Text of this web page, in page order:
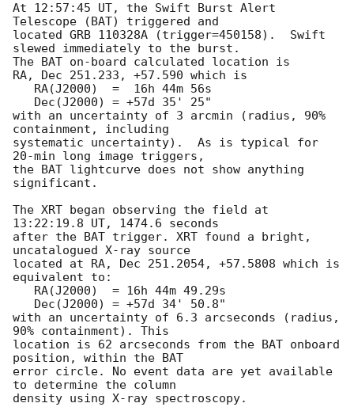
At 12:57:45 UT, the Swift Burst Alert
Telescope (BAT) triggered and
located GRB 110328A (trigger=450158).  Swift
slewed immediately to the burst.
The BAT on-board calculated location is
RA, Dec 251.233, +57.590 which is
with an uncertainty of 3 arcmin (radius, 90%
containment, including
systematic uncertainty).  As is typical for
20-min long image triggers,
the BAT lightcurve does not show anything
significant.
The XRT began observing the field at
13:22:19.8 UT, 1474.6 seconds
after the BAT trigger. XRT found a bright,
uncatalogued X-ray source
located at RA, Dec 251.2054, +57.5808 which is
equivalent to:
with an uncertainty of 6.3 arcseconds (radius,
90% containment). This
location is 62 arcseconds from the BAT onboard
position, within the BAT
error circle. No event data are yet available
to determine the column
density using X-ray spectroscopy.